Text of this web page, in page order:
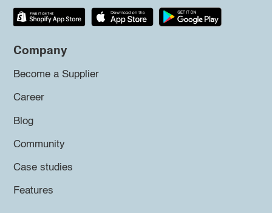
Company
Become a Supplier
Career
Blog
Community
Case studies
Features